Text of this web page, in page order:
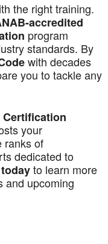
the right training.
accredited
program
standards. By
with decades
you to tackle any
Certification
your
ranks of
dedicated to
to learn more
and upcoming